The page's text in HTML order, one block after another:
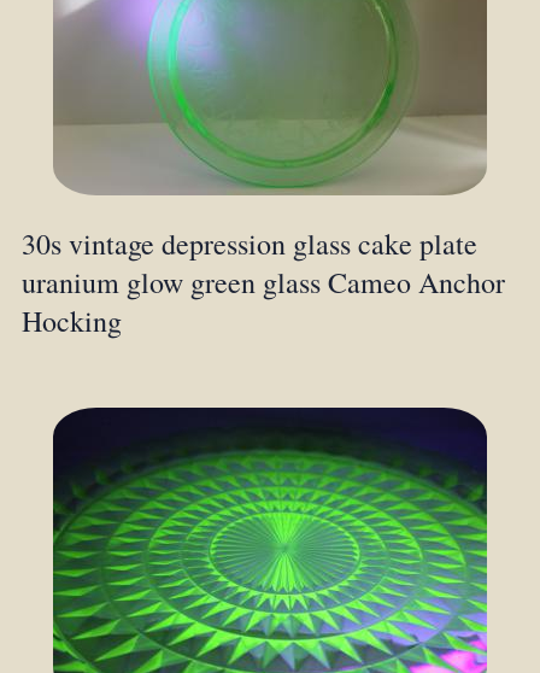
30s vintage depression glass cake plate
uranium glow green glass Cameo Anchor
Hocking